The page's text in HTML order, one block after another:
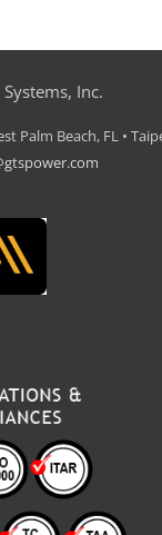
Inc.
Palm Beach, FL •